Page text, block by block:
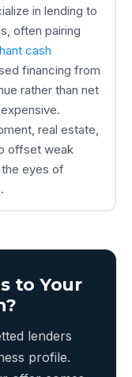
in lending to
often pairing
cash
financing from
rather than net
real estate,
offset weak
eyes of
to Your
lenders
profile.